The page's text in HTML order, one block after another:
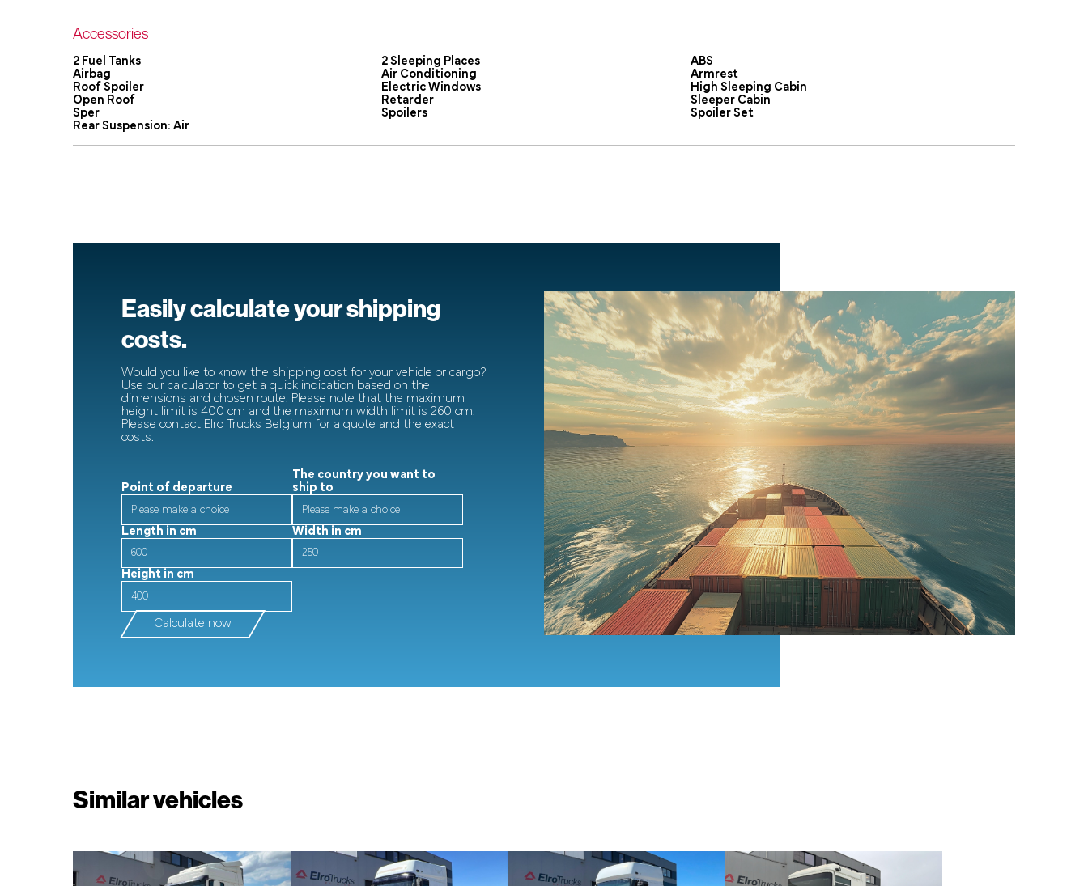
Accessories
2 Fuel Tanks 2 Sleeping Places
ABS
Airbag
Air Conditioning
Armrest
Roof Spoiler
Electric Windows
High Sleeping Cabin
Open Roof
Retarder
Sleeper Cabin
Sper
Spoilers
Spoiler Set
Rear Suspension: Air
Easily calculate your shipping
costs.
Would you like to know the shipping cost for your vehicle or cargo?
Use our calculator to get a quick indication based on the
dimensions and chosen route. Please note that the maximum
height limit is 400 cm and the maximum width limit is 260 cm.
Please contact Elro Trucks Belgium for a quote and the exact
costs.
Point of departure
The country you want to
ship to
Length in cm Width in cm
Height in cm
Calculate now
Similar vehicles